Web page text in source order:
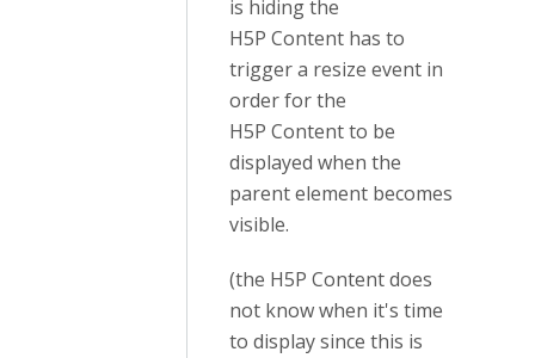
is hiding the
H5P Content has to
trigger a resize event in
order for the
H5P Contentto be
displayed when the
parent element becomes
visible.
(the H5P Content does
not know when it's time
to display since this is